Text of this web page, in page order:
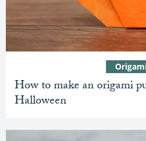
How to make an origami
Halloween
Origami